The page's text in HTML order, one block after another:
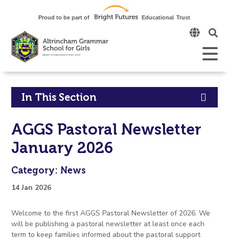
Click
to
open
the
Open
Mobile
Click
open
page
In This Section
AGGS Pastoral Newsletter
January 2026
Category: News
14 Jan 2026
Welcome to the first AGGS Pastoral Newsletter of 2026. We
will be publishing a pastoral newsletter at least once each
term to keep families informed about the pastoral support